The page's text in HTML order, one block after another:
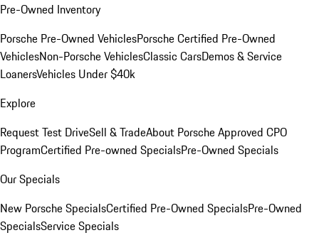
Pre-Owned Inventory
Porsche Pre-Owned VehiclesPorsche Certified Pre-Owned
VehiclesNon-Porsche VehiclesClassic CarsDemos & Service
LoanersVehicles Under $40k
Explore
Request Test DriveSell & TradeAbout Porsche Approved CPO
ProgramCertified Pre-owned SpecialsPre-Owned Specials
Our Specials
New Porsche SpecialsCertified Pre-Owned SpecialsPre-Owned
SpecialsService Specials